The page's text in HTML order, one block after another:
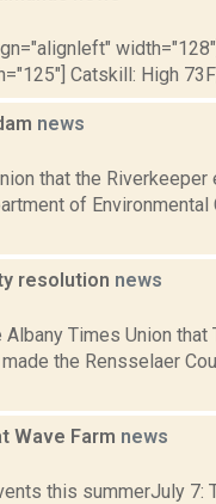
Catskill: High
news
that the
of
resolution news
Times Union
the Rensselaer
Wave Farm news
this summerJuly 7: